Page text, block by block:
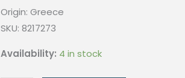
Origin: Greece
SKU: 8217273
Availability: 4 in stock